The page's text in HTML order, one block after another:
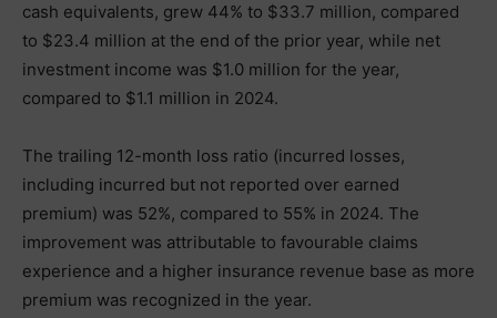
cash equivalents, grew 44% to $33.7 million, compared
to $23.4 million at the end of the prior year, while net
investment income was $1.0 million for the year,
compared to $1.1 million in 2024.
The trailing 12-month loss ratio (incurred losses,
including incurred but not reported over earned
premium) was 52%, compared to 55% in 2024. The
improvement was attributable to favourable claims
experience and a higher insurance revenue base as more
premium was recognized in the year.